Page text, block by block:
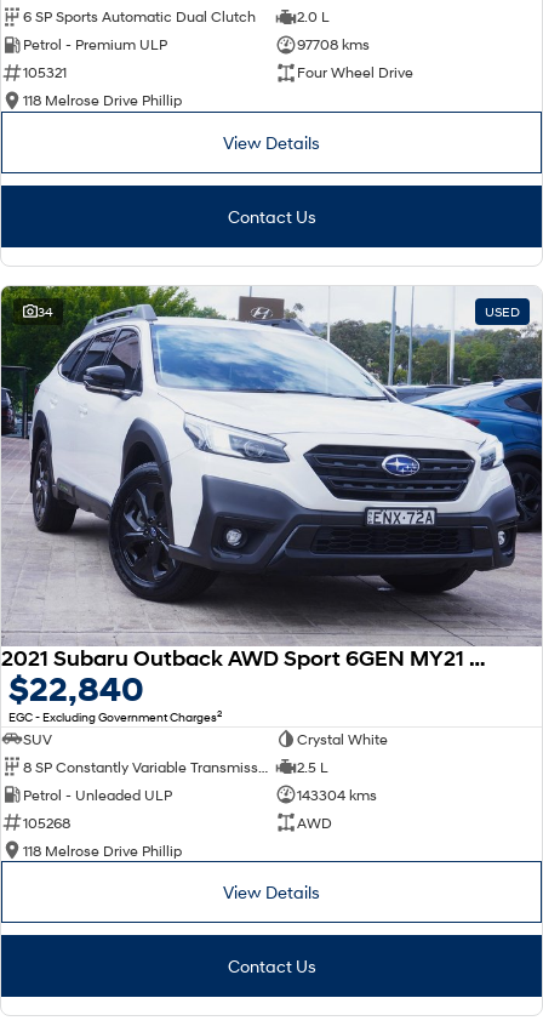
6 SP Sports Automatic Dual Clutch
2.0 L
Petrol - Premium ULP
97708 kms
105321
Four Wheel Drive
118 Melrose Drive Phillip
View Details
Contact Us
34 USED
2021 Subaru Outback AWD Sport 6GEN MY21 AWD
$22,840
EGC - Excluding Government Charges2
SUV
Crystal White
2.5 L
Petrol - Unleaded ULP
143304 kms
105268
AWD
118 Melrose Drive Phillip
View Details
Contact Us